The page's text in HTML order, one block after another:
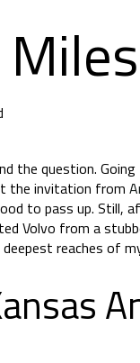
the question.
the invitation from
to pass up. Still,
Volvo from a
reaches of